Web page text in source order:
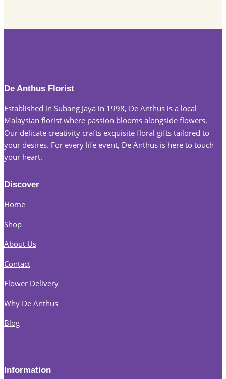
De Anthus Florist
Established in Subang Jaya in 1998, De Anthus is a local
Malaysian florist where passion blooms alongside flowers.
Our delicate creativity crafts exquisite floral gifts tailored to
your desires. For every life event, De Anthus is here to touch
your heart.
Discover
Home
Shop
About Us
Contact
Flower Delivery
Why De Anthus
Blog
Information